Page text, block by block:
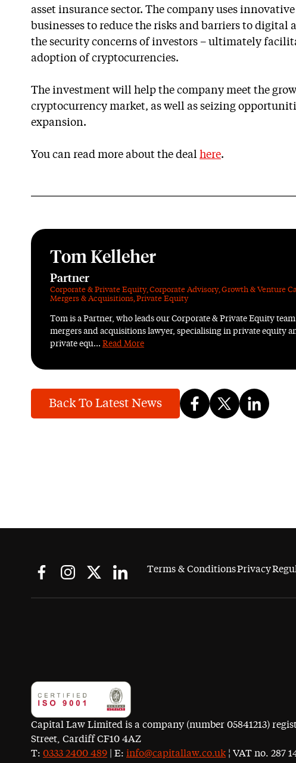
asset insurance sector. The company uses
businesses to reduce the risks and barriers to digital
the security concerns of investors – ultimately
adoption of cryptocurrencies.
The investment will help the company meet the
cryptocurrency market, as well as seizing
expansion.
You can read more about the deal here.
Tom Kelleher
Partner
Corporate & Private Equity,Corporate Advisory,Growth & Venture
Mergers & Acquisitions,Private Equity
Tom is a Partner, who leads our Corporate & Private Equity
mergers and acquisitions lawyer, specialising in private equity
private equ... Read More
Back To Latest News
Terms & ConditionsPrivacy
Capital Law Limited is a company (number 05841213)
Street, Cardiff CF10 4AZ
T: 0333 2400 489 | E: info@capitallaw.co.uk ¦ VAT no. 287